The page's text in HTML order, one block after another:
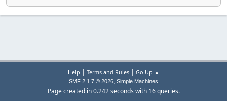
Help | Terms and Rules| Go Up ▲
SMF 2.1.7 © 2026, Simple Machines
Page created in 0.242 seconds with 16 queries.